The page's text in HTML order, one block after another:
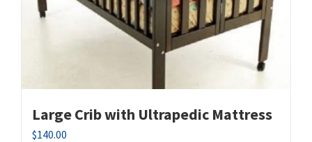
Large Crib with Ultrapedic Mattress
$140.00